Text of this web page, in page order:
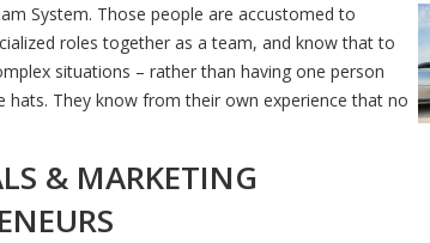
System. Those people are accustomed to
roles together as a team, and know that to
situations – rather than having one person
hats. They know from their own experience that no
& MARKETING